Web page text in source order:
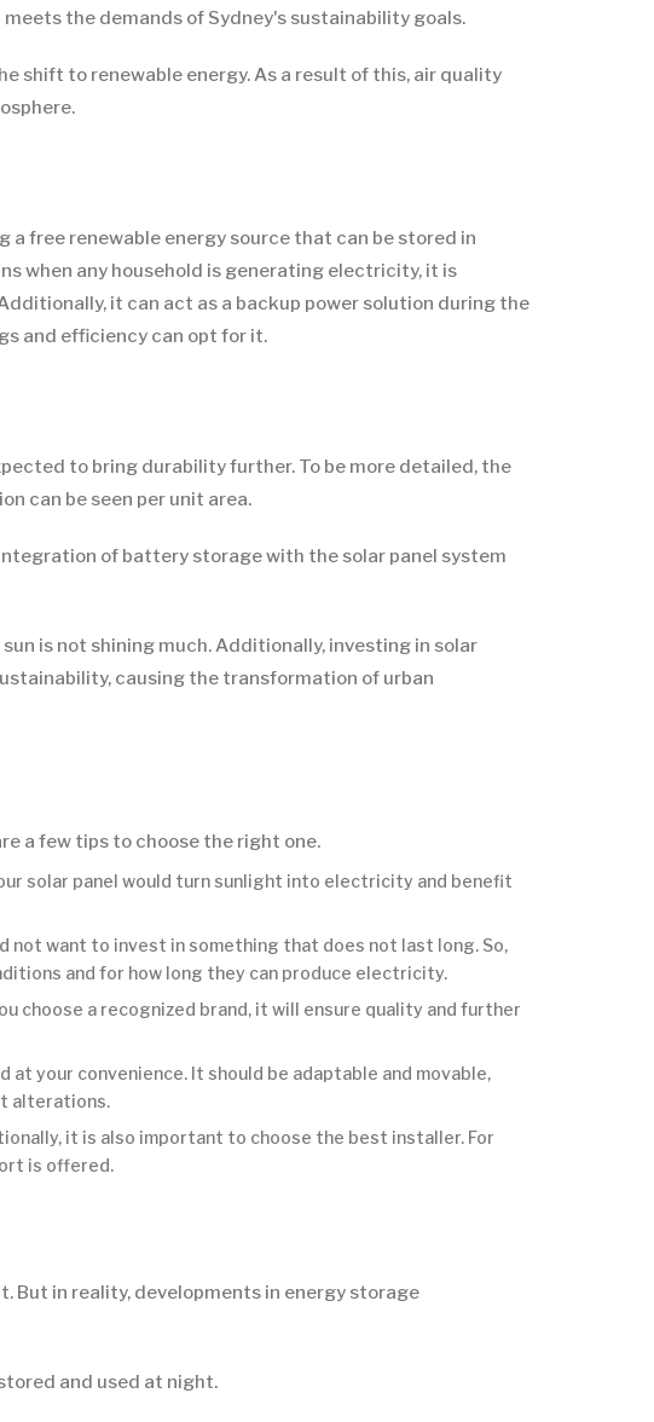
the demands of Sydney's sustainability goals.
shift to renewable energy. As a result of this, air quality
a free renewable energy source that can be stored in
when any household is generating electricity, it is
it can act as a backup power solution during the
and efficiency can opt for it.
to bring durability further. To be more detailed, the
can be seen per unit area.
of battery storage with the solar panel system
is not shining much. Additionally, investing in solar
causing the transformation of urban
a few tips to choose the right one.
solar panel would turn sunlight into electricity and benefit
not want to invest in something that does not last long. So,
and for how long they can produce electricity.
choose a recognized brand, it will ensure quality and further
your convenience. It should be adaptable and movable,
alterations.
it is also important to choose the best installer. For
is offered.
But in reality, developments in energy storage
and used at night.